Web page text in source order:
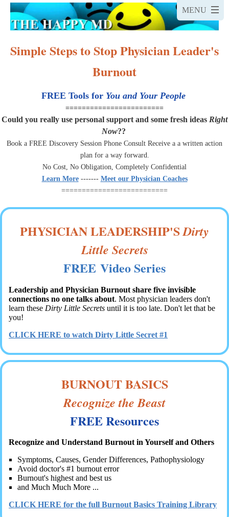
Simple Steps to Stop Physician Leader's
Burnout
FREE Tools for You and Your People
========================
Could you really use personal support and some fresh ideas Right
Now??
Book a FREE Discovery Session Phone Consult Receive a a written action
plan for a way forward.
No Cost, No Obligation, Completely Confidential
Learn More------- Meet our Physician Coaches
==========================
PHYSICIAN LEADERSHIP'SDirty
Little Secrets
FREE Video Series
Leadership and Physician Burnout share five invisible
connections no one talks about. Most physician leaders don't
learn these Dirty Little Secrets until it is too late. Don't let that be
you!
CLICK HERE to watch Dirty Little Secret #1
BURNOUT BASICS
Recognize the Beast
FREE Resources
Recognize and Understand Burnout in Yourself and Others
Symptoms, Causes, Gender Differences, Pathophysiology
Avoid doctor's #1 burnout error
Burnout's highest and best us
and Much Much More ...
CLICK HERE for the full Burnout Basics Training Library